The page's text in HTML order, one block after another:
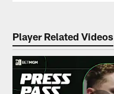
Player Related Videos